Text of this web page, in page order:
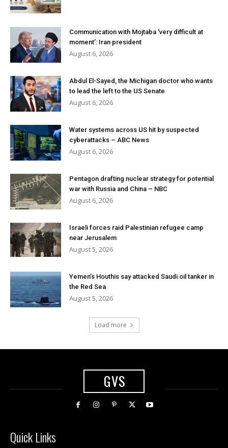
Communication with Mojtaba ‘very difficult at
moment’: Iran president
August 6, 2026
Abdul El-Sayed, the Michigan doctor who wants
to lead the left to the US Senate
August 6, 2026
Water systems across US hit by suspected
cyberattacks – ABC News
August 6, 2026
Pentagon drafting nuclear strategy for potential
war with Russia and China – NBC
August 6, 2026
Israeli forces raid Palestinian refugee camp
near Jerusalem
August 5, 2026
Yemen’s Houthis say attacked Saudi oil tanker in
the Red Sea
August 5, 2026
Load more
GVS
Quick Links